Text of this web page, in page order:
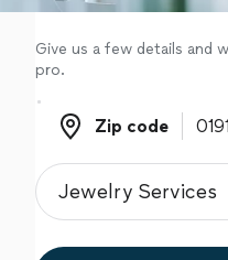
Give us a few details and
pro.
Zip code
Zip code